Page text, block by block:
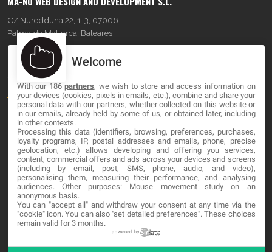
C/ Nuredduna 22, 1-3, 07006
Palma de Mallorca, Baleares
OUR COMPANY
About
Blog
Contact
LEGAL
Terms and service
Privacy Policy
Welcome
With our 186partners, we wish to store and access information on
your devices (cookies, pixels in emails, etc.), combine and share your
personal data with our partners, whether collected on this website or
in our emails, already held by some of us, or obtained later, including
in other contexts.
Processing this data (identifiers, browsing, preferences, purchases,
loyalty programs, IP, postal addresses and emails, phone, precise
geolocation, etc.) allows developing and offering you services,
content, commercial offers and ads across your devices and screens
(including by email, post, SMS, phone, audio, and video),
personalising them, measuring their performance, and analysing
audiences. Other purposes: Mouse movement study on an
anonymous basis.
You can "accept all" and withdraw your consent at any time via the
"cookie" icon. You can also "set detailed preferences". These choices
remain valid for 3 months.
powered by